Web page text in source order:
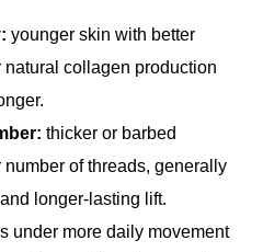
younger skin with better
collagen production
thicker or barbed
of threads, generally
longer-lasting lift.
under more daily movement